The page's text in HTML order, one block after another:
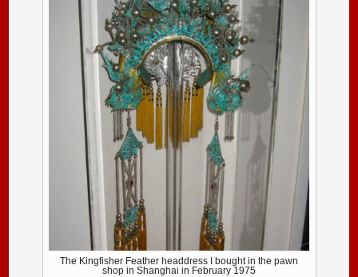
The Kingfisher Feather headdress I bought in the pawn
shop in Shanghai in February 1975